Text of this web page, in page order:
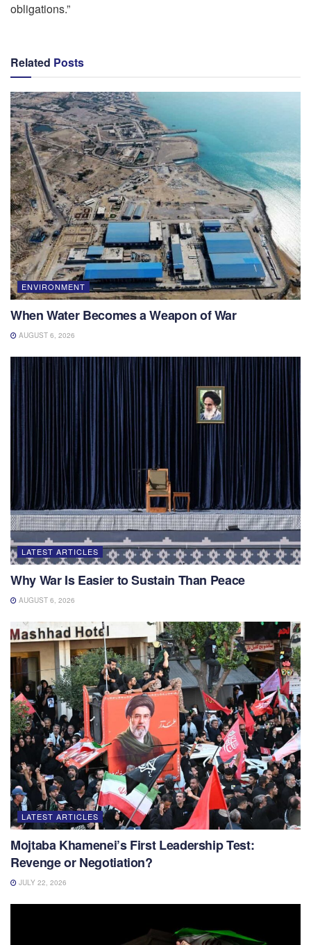
obligations.”
Related Posts
ENVIRONMENT
When Water Becomes a Weapon of War
AUGUST 6, 2026
LATEST ARTICLES
Why War Is Easier to Sustain Than Peace
AUGUST 6, 2026
LATEST ARTICLES
Mojtaba Khamenei’s First Leadership Test:
Revenge or Negotiation?
JULY 22, 2026